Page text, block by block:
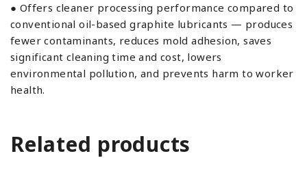
● Offers cleaner processing performance compared to
conventional oil-based graphite lubricants — produces
fewer contaminants, reduces mold adhesion, saves
significant cleaning time and cost, lowers
environmental pollution, and prevents harm to worker
health.
Related products